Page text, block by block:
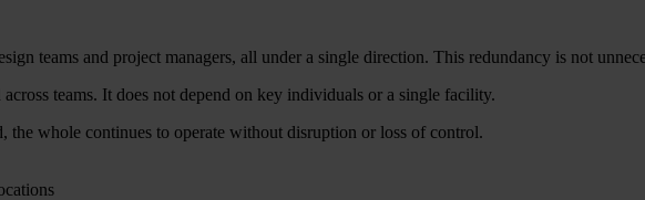
teams and project managers, all under a single direction. This redundancy is not
teams. It does not depend on key individuals or a single facility.
the whole continues to operate without disruption or loss of control.